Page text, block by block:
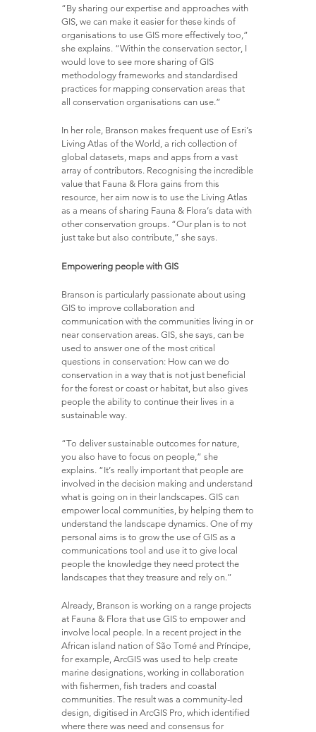
“By sharing our expertise and approaches with
GIS, we can make it easier for these kinds of
organisations to use GIS more effectively too,”
she explains. “Within the conservation sector, I
would love to see more sharing of GIS
methodology frameworks and standardised
practices for mapping conservation areas that
all conservation organisations can use.”
In her role, Branson makes frequent use of Esri’s
Living Atlas of the World, a rich collection of
global datasets, maps and apps from a vast
array of contributors. Recognising the incredible
value that Fauna & Flora gains from this
resource, her aim now is to use the Living Atlas
as a means of sharing Fauna & Flora’s data with
other conservation groups. “Our plan is to not
just take but also contribute,” she says.
Empowering people with GIS
Branson is particularly passionate about using
GIS to improve collaboration and
communication with the communities living in or
near conservation areas. GIS, she says, can be
used to answer one of the most critical
questions in conservation: How can we do
conservation in a way that is not just beneficial
for the forest or coast or habitat, but also gives
people the ability to continue their lives in a
sustainable way.
“To deliver sustainable outcomes for nature,
you also have to focus on people,” she
explains. “It’s really important that people are
involved in the decision making and understand
what is going on in their landscapes. GIS can
empower local communities, by helping them to
understand the landscape dynamics. One of my
personal aims is to grow the use of GIS as a
communications tool and use it to give local
people the knowledge they need protect the
landscapes that they treasure and rely on.”
Already, Branson is working on a range projects
at Fauna & Flora that use GIS to empower and
involve local people. In a recent project in the
African island nation of São Tomé and Príncipe,
for example, ArcGIS was used to help create
marine designations, working in collaboration
with fishermen, fish traders and coastal
communities. The result was a community-led
design, digitised in ArcGIS Pro, which identified
where there was need and consensus for